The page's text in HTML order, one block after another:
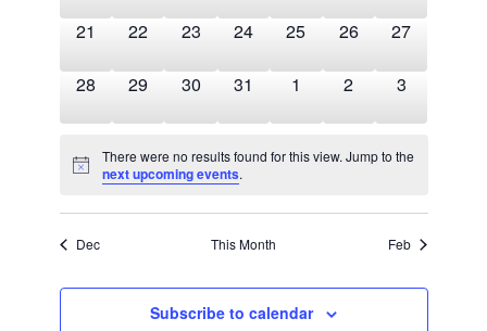
0
21
0
22
0
23
0
24
0
25
0
26
0
27
0
28
0
29
0
30
0
31
0
1
0
2
0
3
There were no results found for this view. Jump to the
next upcoming events.
Dec This Month Feb
Subscribe to calendar